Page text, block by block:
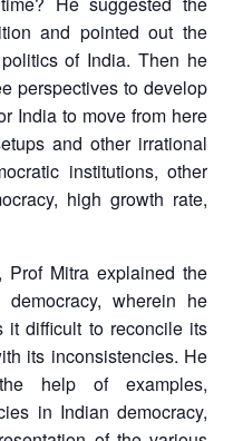
and pointed out the
of India. Then he
perspectives to develop
India to move from here
and other irrational
institutions, other
high growth rate,
Prof Mitra explained the
wherein he
it difficult to reconcile its
its inconsistencies. He
help of examples,
in Indian democracy,